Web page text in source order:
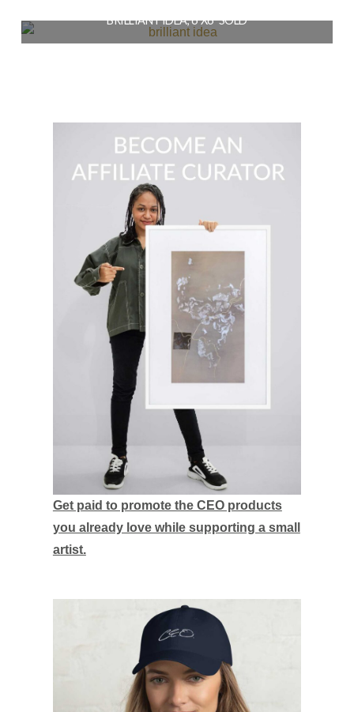
READ MORE
BRILLIANT IDEA, 6″X6″ SOLD
Get paid to promote the CEO products
you already love while supporting a small
artist.